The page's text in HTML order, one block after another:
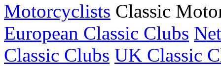
Motorcyclists Classic
European Classic Clubs
Classic Clubs UK Classic